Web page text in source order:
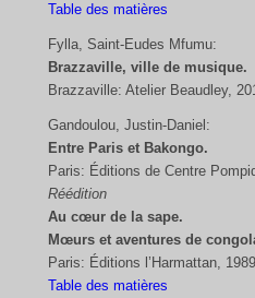
Table des matières
Fylla, Saint-Eudes Mfumu:
Brazzaville, ville de musique.
Brazzaville: Atelier Beaudley,
Gandoulou, Justin-Daniel:
Entre Paris et Bakongo.
Paris: Éditions de Centre
Réédition
Au cœur de la sape.
Mœurs et aventures de
Paris: Éditions l’Harmattan,
Table des matières